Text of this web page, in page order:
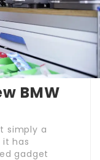
BMW
simply a
has
gadget